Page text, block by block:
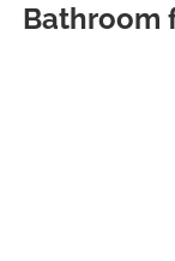
Bathroom